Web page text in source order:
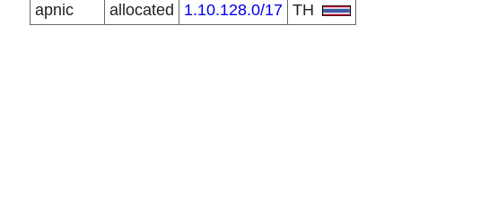
apnic
allocated 1.10.128.0/17 TH